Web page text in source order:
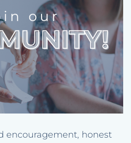
encouragement, honest